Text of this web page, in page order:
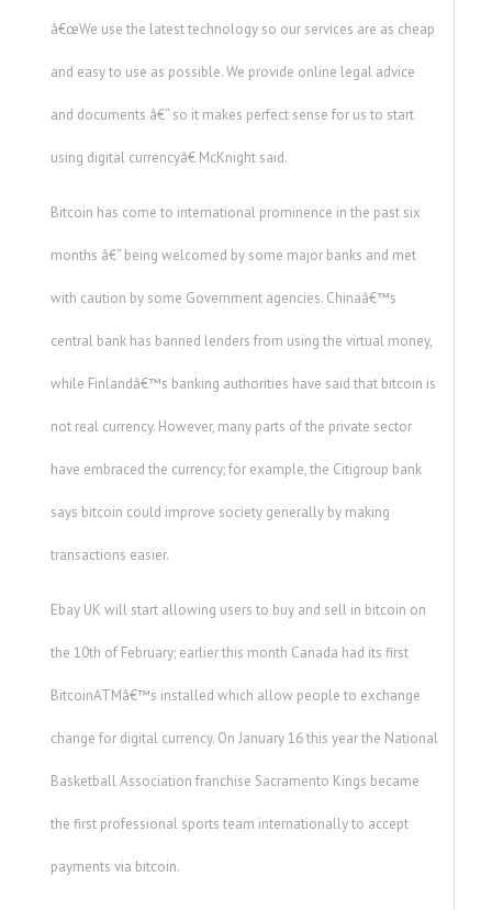
â€œWe use the latest technology so our services are as cheap
and easy to use as possible. We provide online legal advice
and documents â€“ so it makes perfect sense for us to start
using digital currencyâ€ McKnight said.
Bitcoin has come to international prominence in the past six
months â€“ being welcomed by some major banks and met
with caution by some Government agencies. Chinaâ€™s
central bank has banned lenders from using the virtual money,
while Finlandâ€™s banking authorities have said that bitcoin is
not real currency. However, many parts of the private sector
have embraced the currency; for example, the Citigroup bank
says bitcoin could improve society generally by making
transactions easier.
Ebay UK will start allowing users to buy and sell in bitcoin on
the 10th of February; earlier this month Canada had its first
BitcoinATMâ€™s installed which allow people to exchange
change for digital currency. On January 16 this year the National
Basketball Association franchise Sacramento Kings became
the first professional sports team internationally to accept
payments via bitcoin.